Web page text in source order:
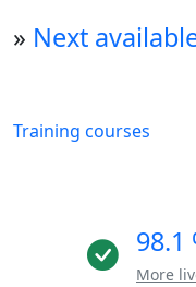
» Next
Training courses
98.1
More